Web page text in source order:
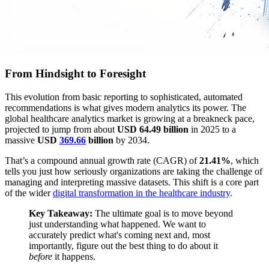
From Hindsight to Foresight
This evolution from basic reporting to sophisticated, automated
recommendations is what gives modern analytics its power. The
global healthcare analytics market is growing at a breakneck pace,
projected to jump from about USD 64.49 billion in 2025 to a
massive USD 369.66 billion by 2034.
That’s a compound annual growth rate (CAGR) of21.41%, which
tells you just how seriously organizations are taking the challenge of
managing and interpreting massive datasets. This shift is a core part
of the widerdigital transformation in the healthcare industry.
Key Takeaway: The ultimate goal is to move beyond
just understanding what happened. We want to
accurately predict what's coming next and, most
importantly, figure out the best thing to do about it
before it happens.